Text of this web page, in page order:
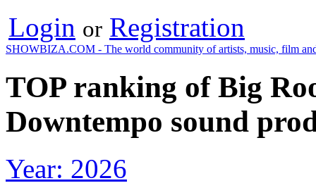
Login or Registration
SHOWBIZA.COM - The world community of artists, music, film
TOP ranking of Big
Downtempo sound
Year: 2026